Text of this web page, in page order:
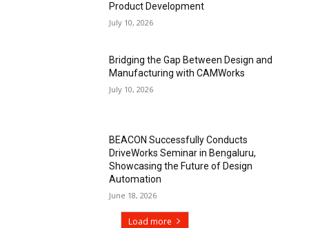
Product Development
July 10, 2026
Bridging the Gap Between Design and
Manufacturing with CAMWorks
July 10, 2026
BEACON Successfully Conducts
DriveWorks Seminar in Bengaluru,
Showcasing the Future of Design
Automation
June 18, 2026
Load more